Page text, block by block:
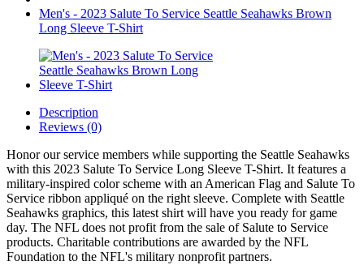
Men's - 2023 Salute To Service Seattle Seahawks Brown
Long Sleeve T-Shirt
Description
Reviews (0)
Honor our service members while supporting the Seattle Seahawks
with this 2023 Salute To Service Long Sleeve T-Shirt. It features a
military-inspired color scheme with an American Flag and Salute To
Service ribbon appliqué on the right sleeve. Complete with Seattle
Seahawks graphics, this latest shirt will have you ready for game
day. The NFL does not profit from the sale of Salute to Service
products. Charitable contributions are awarded by the NFL
Foundation to the NFL's military nonprofit partners.